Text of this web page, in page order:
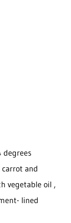
degrees
carrot and
vegetable oil ,
lined